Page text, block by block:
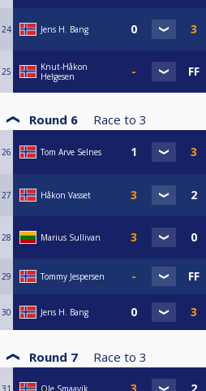
24 Jens H. Bang
25
Knut-Håkon
Helgesen
Round 6 Race to 3
26 Tom Arve Selnes
27 Håkon Vasset
28 Marius Sullivan
29 Tommy Jespersen
30 Jens H. Bang
Round 7 Race to 3